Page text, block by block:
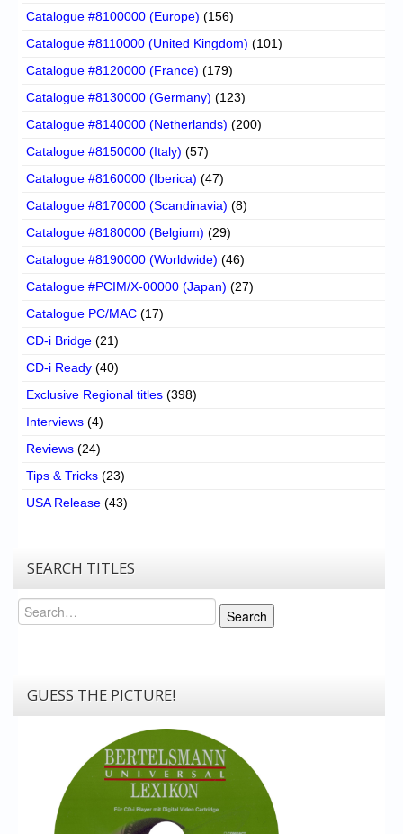
Catalogue #8100000 (Europe) (156)
Catalogue #8110000 (United Kingdom) (101)
Catalogue #8120000 (France) (179)
Catalogue #8130000 (Germany) (123)
Catalogue #8140000 (Netherlands) (200)
Catalogue #8150000 (Italy) (57)
Catalogue #8160000 (Iberica) (47)
Catalogue #8170000 (Scandinavia) (8)
Catalogue #8180000 (Belgium) (29)
Catalogue #8190000 (Worldwide) (46)
Catalogue #PCIM/X-00000 (Japan) (27)
Catalogue PC/MAC (17)
CD-i Bridge (21)
CD-i Ready (40)
Exclusive Regional titles (398)
Interviews (4)
Reviews (24)
Tips & Tricks (23)
USA Release (43)
SEARCH TITLES
Search
Search
GUESS THE PICTURE!